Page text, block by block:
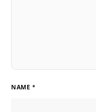
NAME *